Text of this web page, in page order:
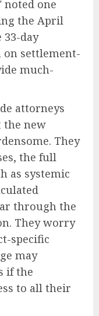
noted one
the April
day
on settlement-
much-
attorneys
the new
They
the full
as systemic
through the
They worry
specific
may
if the
to all their